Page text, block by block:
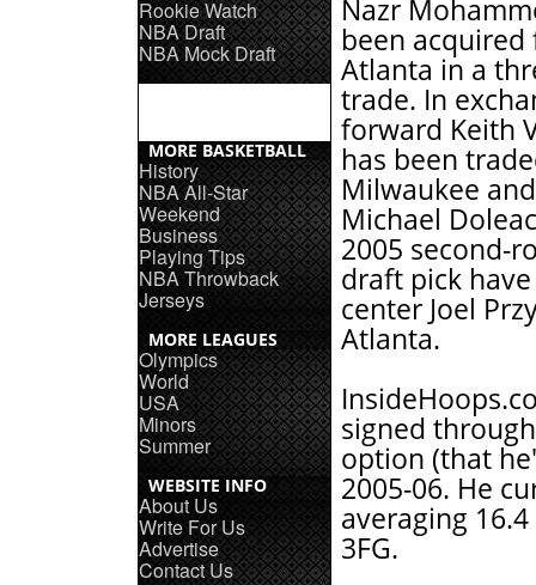
Rookie Watch
NBA Draft
NBA Mock Draft
MORE BASKETBALL
History
NBA All-Star
Weekend
Business
Playing Tips
NBA Throwback
Jerseys
MORE LEAGUES
Olympics
World
USA
Minors
Summer
WEBSITE INFO
About Us
Write For Us
Advertise
Contact Us
Nazr
been
Atlanta in a
trade. In
forward Keith
has been
Milwaukee
Michael
2005 second-
draft pick
center Joel
Atlanta.
signed
option (that
2005-06. He
averaging 16.4
3FG.